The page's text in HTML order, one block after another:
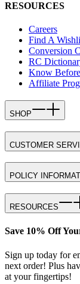
RESOURCES
Careers
Find A
Conversion
RC
Know
Affiliate
SHOP
CUSTOMER
POLICY
RESOURCES
Save 10% Off
Sign up today for
next order! Plus
at your fingertips!